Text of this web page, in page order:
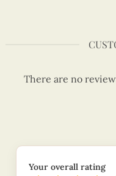
There are no
Your overall rating